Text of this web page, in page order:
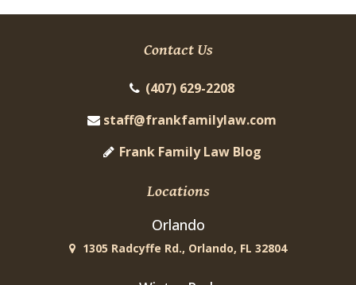
Contact Us
(407) 629-2208
staff@frankfamilylaw.com
Frank Family Law Blog
Locations
Orlando
1305 Radcyffe Rd., Orlando, FL 32804